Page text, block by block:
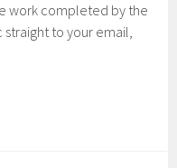
work completed by the
straight to your email,